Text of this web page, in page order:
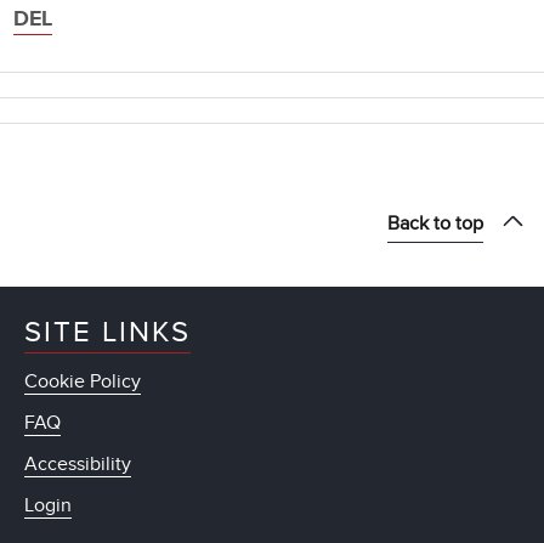
DEL
Back to top
SITE LINKS
Cookie Policy
FAQ
Accessibility
Login